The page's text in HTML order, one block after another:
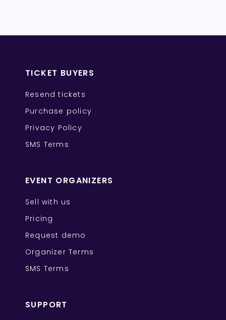
TICKET BUYERS
Resend tickets
Purchase policy
Privacy Policy
SMS Terms
EVENT ORGANIZERS
Sell with us
Pricing
Request demo
Organizer Terms
SMS Terms
SUPPORT